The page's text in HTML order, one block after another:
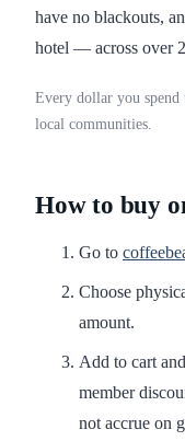
have no blackouts,
hotel — across over
Every dollar you
local communities.
How to buy
Go to
Choose
amount.
Add to cart
member
not accrue on